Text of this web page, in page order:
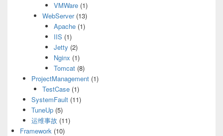
VMWare(1)
WebServer(13)
Apache(1)
IIS (1)
Jetty (2)
Nginx (1)
Tomcat(8)
ProjectManagement(1)
TestCase (1)
SystemFault(11)
TuneUp(5)
运维事故 (11)
Framework (10)